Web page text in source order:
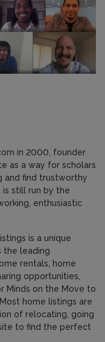
in 2000, founder
as a way for scholars
and find trustworthy
is still run by the
enthusiastic
is a unique
the leading
rentals, home
opportunities,
Minds on the Move to
home listings are
of relocating, going
to find the perfect